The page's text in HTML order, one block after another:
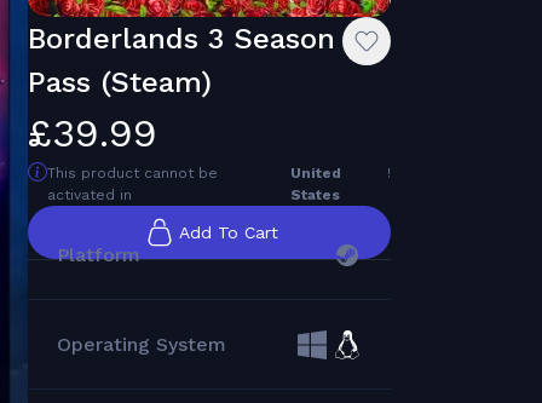
Borderlands 3 Season
Pass (Steam)
£39.99
This product cannot be
activated in
United
States
!
Add To Cart
Platform
Operating System